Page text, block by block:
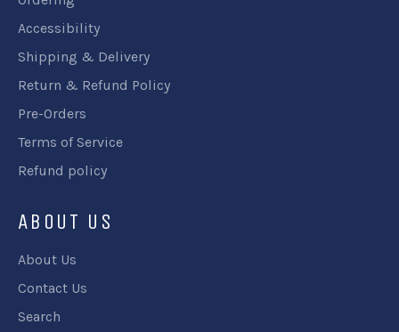
Accessibility
Shipping & Delivery
Return & Refund Policy
Pre-Orders
Terms of Service
Refund policy
ABOUT US
About Us
Contact Us
Search